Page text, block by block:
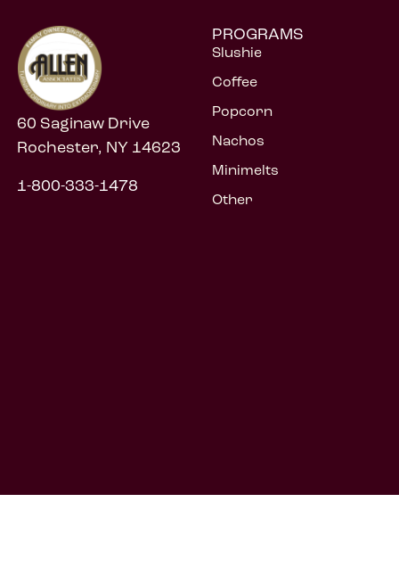
60 Saginaw Drive
Rochester, NY 14623
1-800-333-1478
PROGRAMS
Slushie
Coffee
Popcorn
Nachos
Minimelts
Other